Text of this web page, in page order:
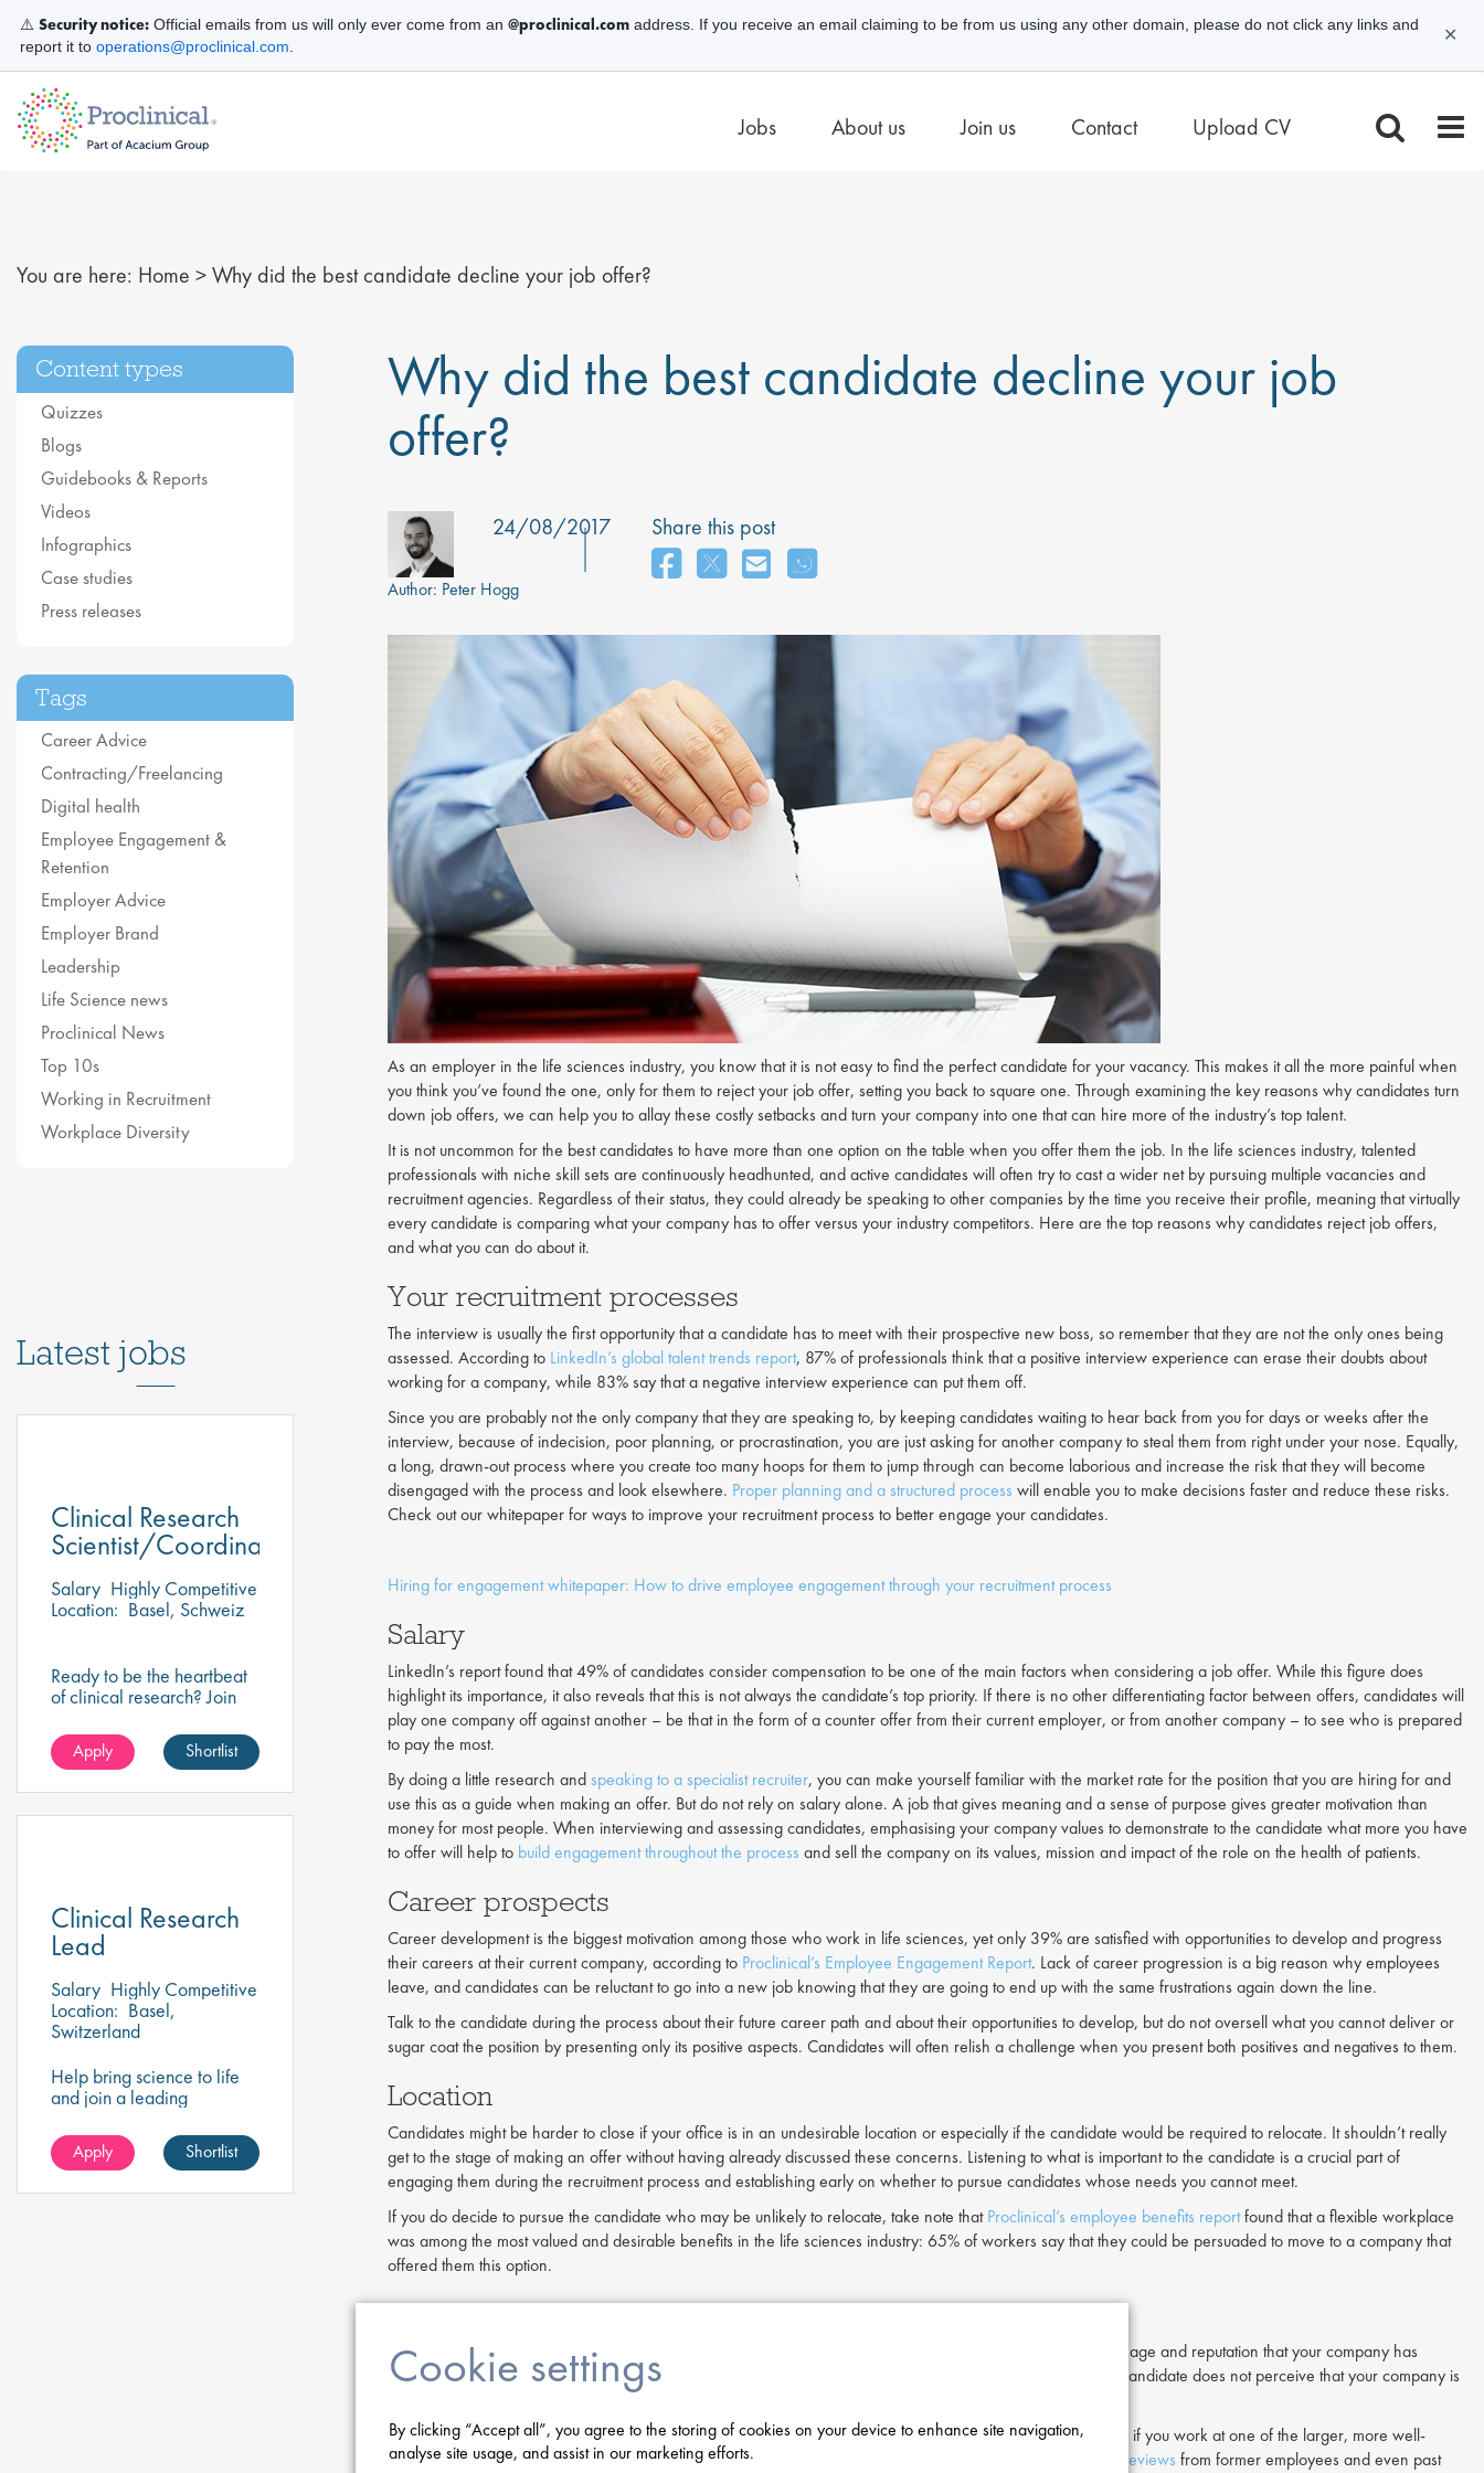
Jobs About us Join us Contact Upload CV
You are here: Home >Why did the best candidate decline your job offer?
Content types
Quizzes
Blogs
Guidebooks & Reports
Videos
Infographics
Case studies
Press releases
Tags
Career Advice
Contracting/Freelancing
Digital health
Employee Engagement &
Retention
Employer Advice
Employer Brand
Leadership
Life Science news
Proclinical News
Top 10s
Working in Recruitment
Workplace Diversity
Latest jobs
Clinical Research
Scientist/Coordinator
Salary Highly Competitive
Location: Basel, Schweiz
Ready to be the heartbeat
of clinical research? Join
scientist position and assist
in turning innovative
Apply Shortlist
Clinical Research
Lead
Salary Highly Competitive
Location: Basel,
Switzerland
Help bring science to life
and join a leading
to play a key role in
delivering impactful
Apply Shortlist
Why did the best candidate decline your job
offer?
Author: Peter Hogg
24/08/2017 Share this post
As an employer in the life sciences industry, you know that it is not easy to find the perfect candidate for your vacancy. This makes it all the more painful when
you think you’ve found the one, only for them to reject your job offer, setting you back to square one. Through examining the key reasons why candidates turn
down job offers, we can help you to allay these costly setbacks and turn your company into one that can hire more of the industry’s top talent.
It is not uncommon for the best candidates to have more than one option on the table when you offer them the job. In the life sciences industry, talented
professionals with niche skill sets are continuously headhunted, and active candidates will often try to cast a wider net by pursuing multiple vacancies and
recruitment agencies. Regardless of their status, they could already be speaking to other companies by the time you receive their profile, meaning that virtually
every candidate is comparing what your company has to offer versus your industry competitors. Here are the top reasons why candidates reject job offers,
and what you can do about it.
Your recruitment processes
The interview is usually the first opportunity that a candidate has to meet with their prospective new boss, so remember that they are not the only ones being
assessed. According to LinkedIn’s global talent trends report, 87% of professionals think that a positive interview experience can erase their doubts about
working for a company, while 83% say that a negative interview experience can put them off.
Since you are probably not the only company that they are speaking to, by keeping candidates waiting to hear back from you for days or weeks after the
interview, because of indecision, poor planning, or procrastination, you are just asking for another company to steal them from right under your nose. Equally,
a long, drawn-out process where you create too many hoops for them to jump through can become laborious and increase the risk that they will become
disengaged with the process and look elsewhere. Proper planning and a structured process will enable you to make decisions faster and reduce these risks.
Check out our whitepaper for ways to improve your recruitment process to better engage your candidates.
Hiring for engagement whitepaper: How to drive employee engagement through your recruitment process
Salary
LinkedIn’s report found that 49% of candidates consider compensation to be one of the main factors when considering a job offer. While this figure does
highlight its importance, it also reveals that this is not always the candidate’s top priority. If there is no other differentiating factor between offers, candidates will
play one company off against another – be that in the form of a counter offer from their current employer, or from another company – to see who is prepared
to pay the most.
By doing a little research andspeaking to a specialist recruiter, you can make yourself familiar with the market rate for the position that you are hiring for and
use this as a guide when making an offer. But do not rely on salary alone. A job that gives meaning and a sense of purpose gives greater motivation than
money for most people. When interviewing and assessing candidates, emphasising your company values to demonstrate to the candidate what more you have
to offer will help to build engagement throughout the process and sell the company on its values, mission and impact of the role on the health of patients.
Career prospects
Career development is the biggest motivation among those who work in life sciences, yet only 39% are satisfied with opportunities to develop and progress
their careers at their current company, according to Proclinical’s Employee Engagement Report. Lack of career progression is a big reason why employees
leave, and candidates can be reluctant to go into a new job knowing that they are going to end up with the same frustrations again down the line.
Talk to the candidate during the process about their future career path and about their opportunities to develop, but do not oversell what you cannot deliver or
sugar coat the position by presenting only its positive aspects. Candidates will often relish a challenge when you present both positives and negatives to them.
Location
Candidates might be harder to close if your office is in an undesirable location or especially if the candidate would be required to relocate. It shouldn’t really
get to the stage of making an offer without having already discussed these concerns. Listening to what is important to the candidate is a crucial part of
engaging them during the recruitment process and establishing early on whether to pursue candidates whose needs you cannot meet.
If you do decide to pursue the candidate who may be unlikely to relocate, take note thatProclinical’s employee benefits reportfound that a flexible workplace
was among the most valued and desirable benefits in the life sciences industry: 65% of workers say that they could be persuaded to move to a company that
offered them this option.
Employer brand
Your employer brand is something that is earned. Much like your corporate brand, which consists of the message and reputation that your company has
among its customers,your employer brand reflects how your company is seen within the labour market
. If a candidate does not perceive that your company is
a desirable place to work, they are far more likely to turn down a job offer.
Candidates often have perceptions about your company before you even get to see their resume, particularly if you work at one of the larger, more well-
known life sciences companies. Reputations can be formed by word of mouth, social media and
Glassdoor reviews from former employees and even past
Cookie settings
By clicking “Accept all”, you agree to the storing of cookies on your device to enhance site navigation,
analyse site usage, and assist in our marketing efforts.
⚠️ Security notice: Official emails from us will only ever come from an @proclinical.com address. If you receive an email claiming to be from us using any other domain, please do not click any links and
report it to operations@proclinical.com
✕